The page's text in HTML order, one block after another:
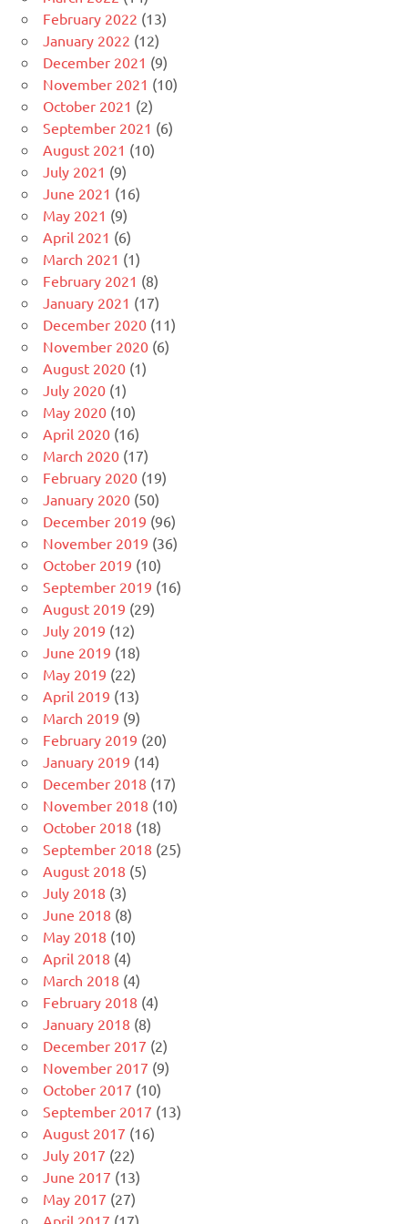
February 2022 (13)
January 2022 (12)
December 2021 (9)
November 2021 (10)
October 2021 (2)
September 2021 (6)
August 2021 (10)
July 2021 (9)
June 2021 (16)
May 2021 (9)
April 2021 (6)
March 2021 (1)
February 2021 (8)
January 2021 (17)
December 2020 (11)
November 2020 (6)
August 2020 (1)
July 2020 (1)
May 2020 (10)
April 2020 (16)
March 2020 (17)
February 2020 (19)
January 2020 (50)
December 2019 (96)
November 2019 (36)
October 2019 (10)
September 2019 (16)
August 2019 (29)
July 2019 (12)
June 2019 (18)
May 2019 (22)
April 2019 (13)
March 2019 (9)
February 2019 (20)
January 2019 (14)
December 2018 (17)
November 2018 (10)
October 2018 (18)
September 2018 (25)
August 2018 (5)
July 2018 (3)
June 2018 (8)
May 2018 (10)
April 2018 (4)
March 2018 (4)
February 2018 (4)
January 2018 (8)
December 2017 (2)
November 2017 (9)
October 2017 (10)
September 2017 (13)
August 2017 (16)
July 2017 (22)
June 2017 (13)
May 2017 (27)
April 2017 (17)